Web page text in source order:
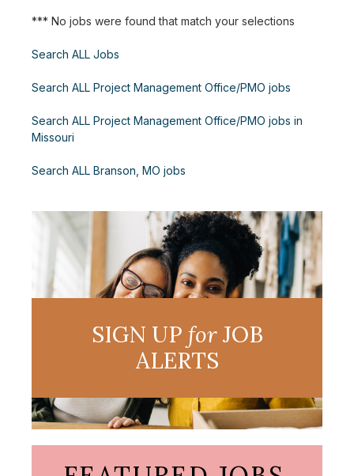
*** No jobs were found that match your selections
Search ALL Jobs
Search ALL Project Management Office/PMO jobs
Search ALL Project Management Office/PMO jobs in
Missouri
Search ALL Branson, MO jobs
SIGN UP forJOB
ALERTS